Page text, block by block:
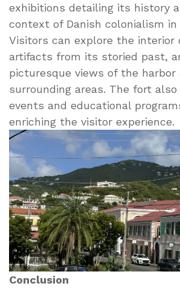
exhibitions detailing its history
context of Danish colonialism in
Visitors can explore the interior
artifacts from its storied past,
picturesque views of the harbor
surrounding areas. The fort
events and educational
enriching the visitor experience.
Conclusion